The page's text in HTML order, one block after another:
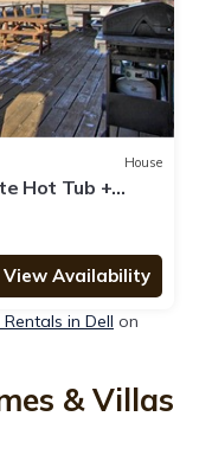
House
Hot Tub +
View Availability
in Dell on
& Villas